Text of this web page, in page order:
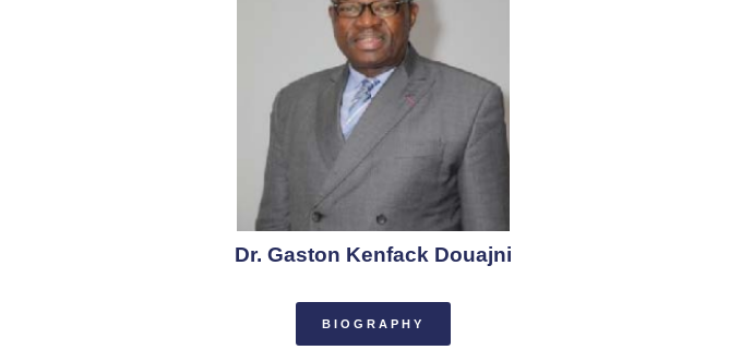
Dr. Gaston Kenfack Douajni
BIOGRAPHY